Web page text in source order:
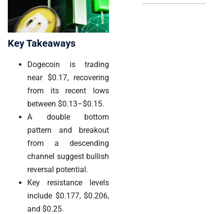
Key Takeaways
Dogecoin is trading
near $0.17, recovering
from its recent lows
between $0.13–$0.15.
A double bottom
pattern and breakout
from a descending
channel suggest bullish
reversal potential.
Key resistance levels
include $0.177, $0.206,
and $0.25.